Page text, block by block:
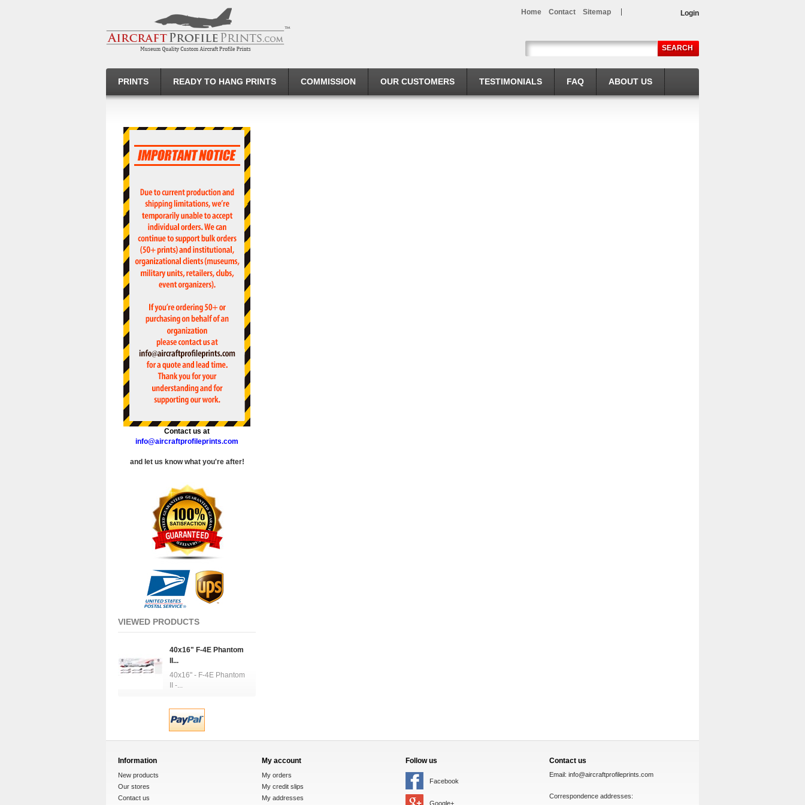
SEARCH
Home Contact Sitemap
PRINTS READY TO HANG PRINTS COMMISSION OUR CUSTOMERS TESTIMONIALS FAQ ABOUT US
Login
Contact us at
info@aircraftprofileprints.com
and let us know what you're after!
VIEWED PRODUCTS
40x16" F-4E Phantom
II...
40x16" - F-4E Phantom
II -...
Information
New products
Our stores
Contact us
My account
My orders
My credit slips
My addresses
Follow us
Facebook
Google+
Contact us
Email: info@aircraftprofileprints.com
Correspondence addresses: